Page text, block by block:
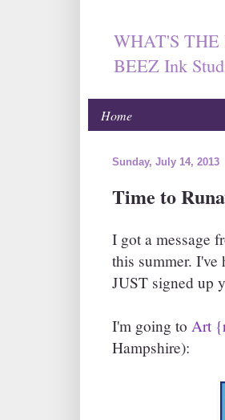
WHAT'S
BEEZ Ink
Home
Sunday, July 14, 2013
Time to
I got a message
this summer. I've
JUST signed up
I'm going to Art
Hampshire):